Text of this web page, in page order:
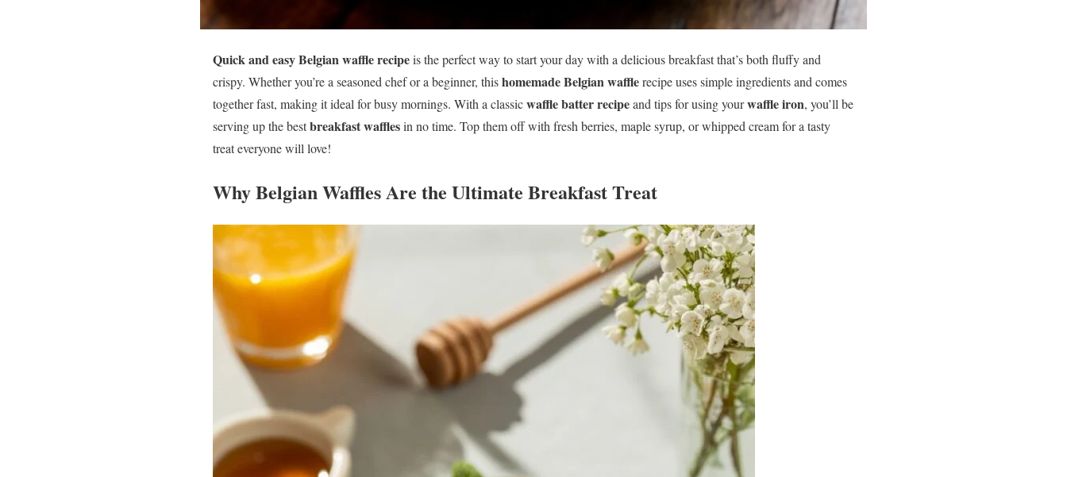
Quick and easy Belgian waffle recipeis the perfect way to start your day with a delicious breakfast that’s both fluffy and
crispy. Whether you’re a seasoned chef or a beginner, thishomemade Belgian wafflerecipe uses simple ingredients and comes
together fast, making it ideal for busy mornings. With a classicwaffle batter recipeand tips for using yourwaffle iron, you’ll be
serving up the bestbreakfast wafflesin no time. Top them off with fresh berries, maple syrup, or whipped cream for a tasty
treat everyone will love!
Why Belgian Waffles Are the Ultimate Breakfast Treat